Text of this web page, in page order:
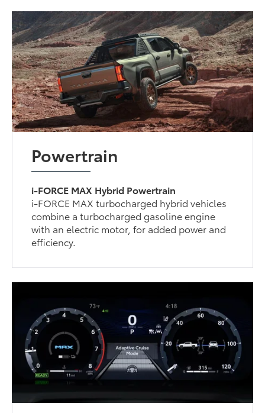
Powertrain
i-FORCE MAX Hybrid Powertrain
i-FORCE MAX turbocharged hybrid vehicles
combine a turbocharged gasoline engine
with an electric motor, for added power and
efficiency.